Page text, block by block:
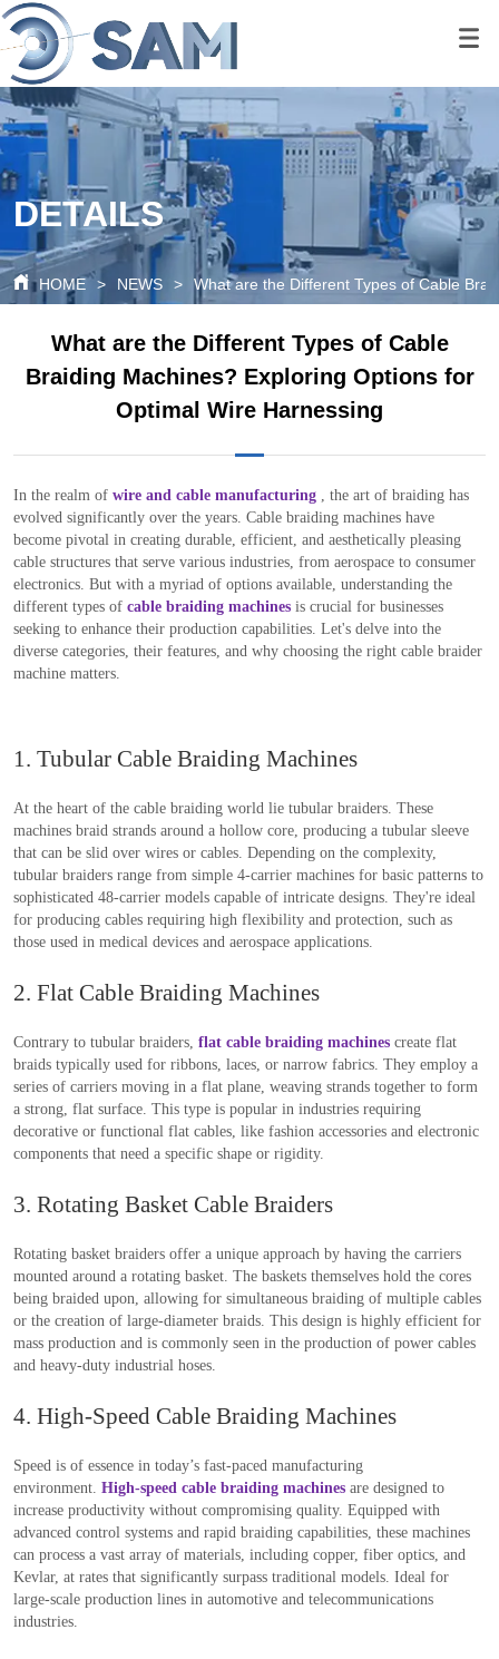
google-site-
verification=80O6XBy03bsFbKOkA9FPf621c6cQDtpoAlal0K1QyRQ
google-site-
DETAILS
HOME > NEWS > What are the Different Types of Cable
What are the Different Types of Cable
Braiding Machines? Exploring Options for
Optimal Wire Harnessing